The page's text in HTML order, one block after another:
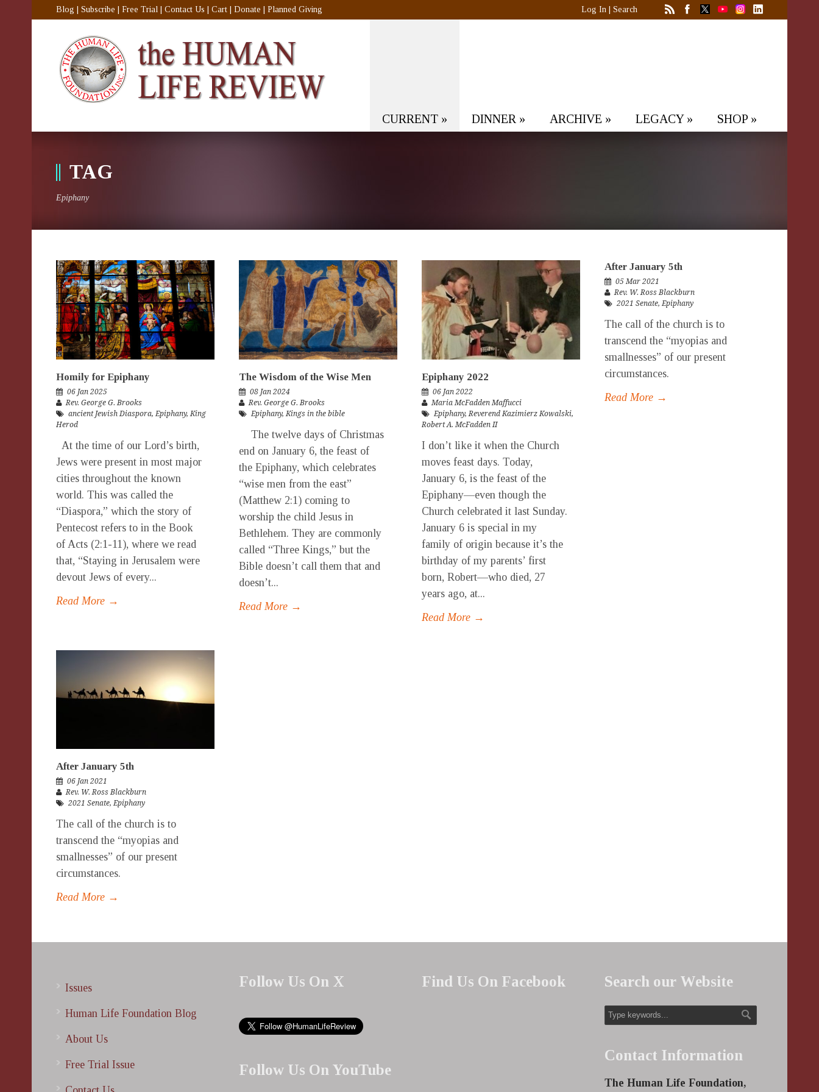
Blog Subscribe Free Trial Contact Us Cart Donate Planned Giving Log In Search
CURRENT » DINNER » ARCHIVE » LEGACY» SHOP »
TAG
Epiphany
Homily for Epiphany
06 Jan 2025
Rev. George G. Brooks
ancient Jewish Diaspora, Epiphany, King
Herod
At the time of our Lord’s birth,
Jews were present in most major
cities throughout the known
world. This was called the
“Diaspora,” which the story of
Pentecost refers to in the Book
of Acts (2:1-11), where we read
that, “Staying in Jerusalem were
devout Jews of every...
Read More →
The Wisdom of the Wise Men
08 Jan 2024
Rev. George G. Brooks
Epiphany, Kings in the bible
The twelve days of Christmas
end on January 6, the feast of
the Epiphany, which celebrates
“wise men from the east”
(Matthew 2:1) coming to
worship the child Jesus in
Bethlehem. They are commonly
called “Three Kings,” but the
Bible doesn’t call them that and
doesn’t...
Read More →
Epiphany 2022
06 Jan 2022
Maria McFadden Maffucci
Epiphany, Reverend Kazimierz Kowalski,
Robert A. McFadden II
I don’t like it when the Church
moves feast days. Today,
January 6, is the feast of the
Epiphany—even though the
Church celebrated it last Sunday.
January 6 is special in my
family of origin because it’s the
birthday of my parents’ first
born, Robert—who died, 27
years ago, at...
Read More →
After January 5th
05 Mar 2021
Rev. W. Ross Blackburn
2021 Senate,Epiphany
The call of the church is to
transcend the “myopias and
smallnesses” of our present
circumstances.
Read More →
After January 5th
06 Jan 2021
Rev. W. Ross Blackburn
2021 Senate,Epiphany
The call of the church is to
transcend the “myopias and
smallnesses” of our present
circumstances.
Read More →
Issues
Human Life Foundation Blog
About Us
Free Trial Issue
Follow Us On X
Follow Us On YouTube
Find Us On Facebook Search our Website
Contact Information
The Human Life Foundation,